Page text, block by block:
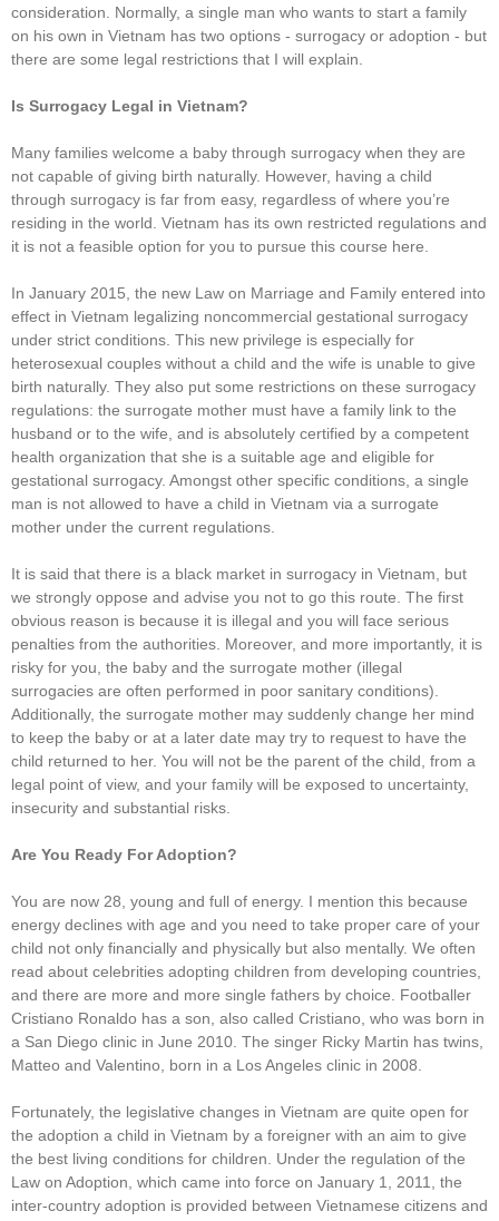
consideration. Normally, a single man who wants to start a family
on his own in Vietnam has two options - surrogacy or adoption - but
there are some legal restrictions that I will explain.
Is Surrogacy Legal in Vietnam?
Many families welcome a baby through surrogacy when they are
not capable of giving birth naturally. However, having a child
through surrogacy is far from easy, regardless of where you’re
residing in the world. Vietnam has its own restricted regulations and
it is not a feasible option for you to pursue this course here.
In January 2015, the new Law on Marriage and Family entered into
effect in Vietnam legalizing noncommercial gestational surrogacy
under strict conditions. This new privilege is especially for
heterosexual couples without a child and the wife is unable to give
birth naturally. They also put some restrictions on these surrogacy
regulations: the surrogate mother must have a family link to the
husband or to the wife, and is absolutely certified by a competent
health organization that she is a suitable age and eligible for
gestational surrogacy. Amongst other specific conditions, a single
man is not allowed to have a child in Vietnam via a surrogate
mother under the current regulations.
It is said that there is a black market in surrogacy in Vietnam, but
we strongly oppose and advise you not to go this route. The first
obvious reason is because it is illegal and you will face serious
penalties from the authorities. Moreover, and more importantly, it is
risky for you, the baby and the surrogate mother (illegal
surrogacies are often performed in poor sanitary conditions).
Additionally, the surrogate mother may suddenly change her mind
to keep the baby or at a later date may try to request to have the
child returned to her. You will not be the parent of the child, from a
legal point of view, and your family will be exposed to uncertainty,
insecurity and substantial risks.
Are You Ready For Adoption?
You are now 28, young and full of energy. I mention this because
energy declines with age and you need to take proper care of your
child not only financially and physically but also mentally. We often
read about celebrities adopting children from developing countries,
and there are more and more single fathers by choice. Footballer
Cristiano Ronaldo has a son, also called Cristiano, who was born in
a San Diego clinic in June 2010. The singer Ricky Martin has twins,
Matteo and Valentino, born in a Los Angeles clinic in 2008.
Fortunately, the legislative changes in Vietnam are quite open for
the adoption a child in Vietnam by a foreigner with an aim to give
the best living conditions for children. Under the regulation of the
Law on Adoption, which came into force on January 1, 2011, the
inter-country adoption is provided between Vietnamese citizens and